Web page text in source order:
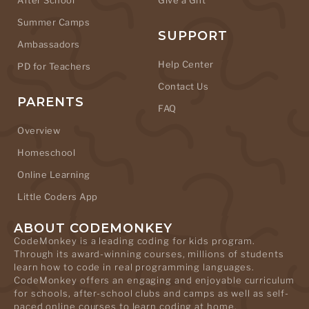
Summer Camps
Ambassadors
PD for Teachers
PARENTS
Overview
Homeschool
Online Learning
Little Coders App
SUPPORT
Help Center
Contact Us
FAQ
ABOUT CODEMONKEY
CodeMonkey is a leading coding for kids program.
Through its award-winning courses, millions of students
learn how to code in real programming languages.
CodeMonkey offers an engaging and enjoyable curriculum
for schools, after-school clubs and camps as well as self-
paced online courses to learn coding at home.